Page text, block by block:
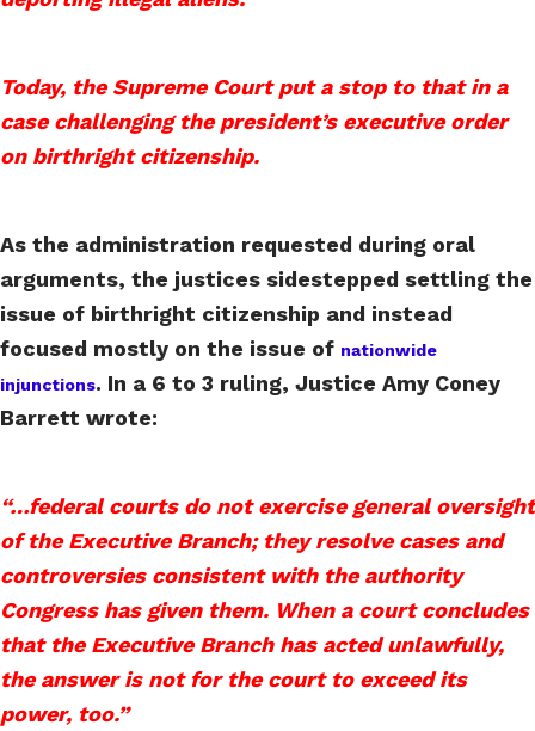
Today, the Supreme Court put a stop to that in a
case challenging the president’s executive order
on birthright citizenship.
As the administration requested during oral
arguments, the justices sidestepped settling the
issue of birthright citizenship and instead
focused mostly on the issue of nationwide
injunctions. In a 6 to 3 ruling, Justice Amy Coney
Barrett wrote:
“…federal courts do not exercise general oversight
of the Executive Branch; they resolve cases and
controversies consistent with the authority
Congress has given them. When a court concludes
that the Executive Branch has acted unlawfully,
the answer is not for the court to exceed its
power, too.”